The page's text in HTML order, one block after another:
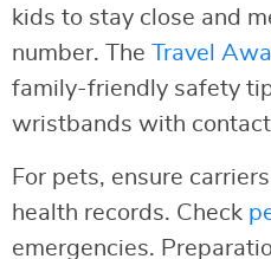
kids to stay close and
number. The Travel
family-friendly safety
wristbands with
For pets, ensure
health records. Check
emergencies.